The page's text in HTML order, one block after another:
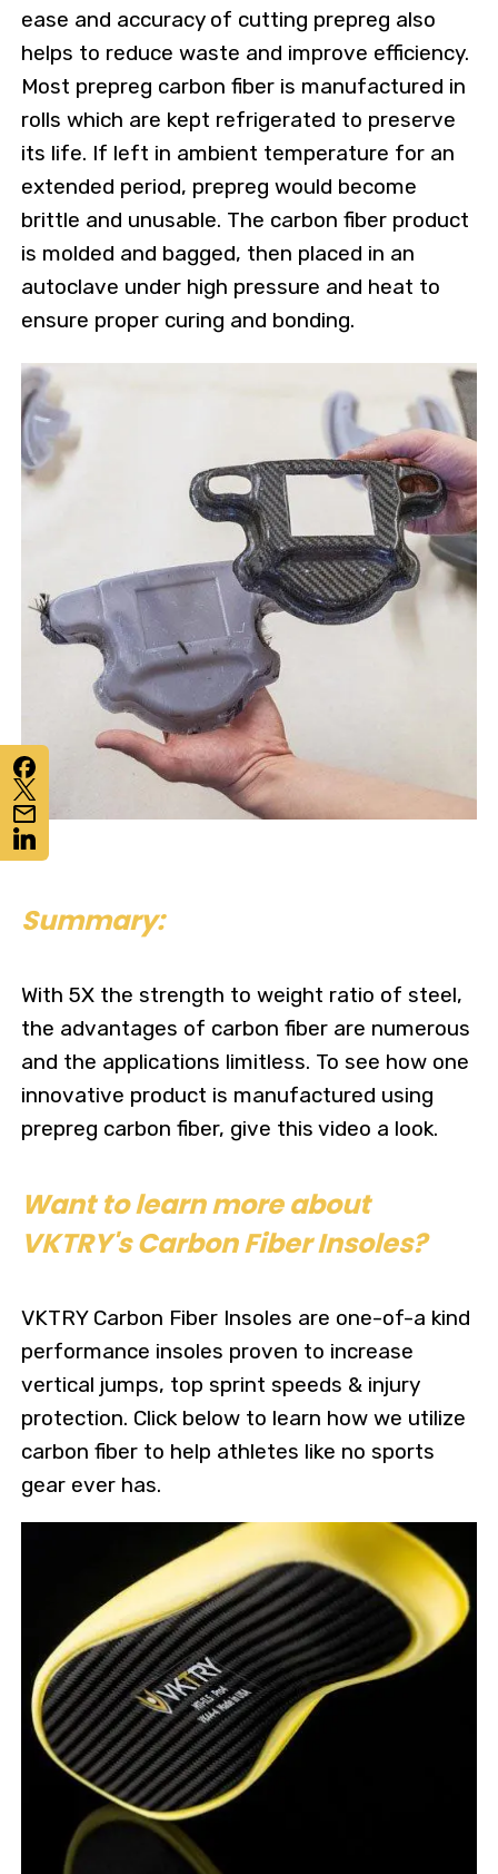
ease and accuracy of cutting prepreg also
helps to reduce waste and improve efficiency.
Most prepreg carbon fiber is manufactured in
rolls which are kept refrigerated to preserve
its life. If left in ambient temperature for an
extended period, prepreg would become
brittle and unusable. The carbon fiber product
is molded and bagged, then placed in an
autoclave under high pressure and heat to
ensure proper curing and bonding.
Summary:
With 5X the strength to weight ratio of steel,
the advantages of carbon fiber are numerous
and the applications limitless. To see how one
innovative product is manufactured using
prepreg carbon fiber, give this video a look.
Want to learn more about
VKTRY's Carbon Fiber Insoles?
VKTRY Carbon Fiber Insoles are one-of-a kind
performance insoles proven to increase
vertical jumps, top sprint speeds & injury
protection. Click below to learn how we utilize
carbon fiber to help athletes like no sports
gear ever has.